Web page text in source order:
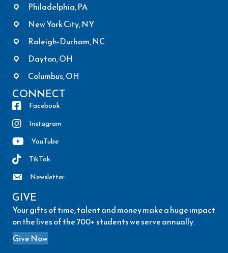
Philadelphia, PA
New York City, NY
Raleigh-Durham, NC
Dayton, OH
Columbus, OH
CONNECT
Facebook
Instagram
YouTube
TikTok
Newsletter
GIVE
Your gifts of time, talent and money make a huge impact
on the lives of the 700+ students we serve annually.
Give Now